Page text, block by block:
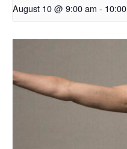
August 10 @ 9:00 am -